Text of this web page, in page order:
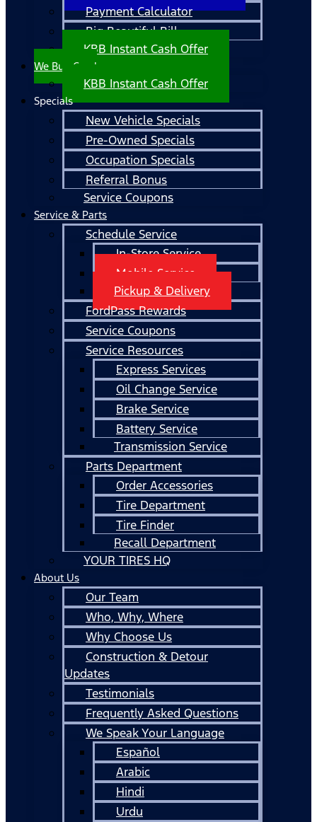
Payment Calculator
Big Beautiful Bill
KBB Instant Cash Offer
We Buy Cars!
KBB Instant Cash Offer
Specials
New Vehicle Specials
Pre-Owned Specials
Occupation Specials
Referral Bonus
Service Coupons
Service & Parts
Schedule Service
In-Store Service
Mobile Service
Pickup & Delivery
FordPass Rewards
Service Coupons
Service Resources
Express Services
Oil Change Service
Brake Service
Battery Service
Transmission Service
Parts Department
Order Accessories
Tire Department
Tire Finder
Recall Department
YOUR TIRES HQ
About Us
Our Team
Who, Why, Where
Why Choose Us
Construction & Detour
Updates
Testimonials
Frequently Asked Questions
We Speak Your Language
Español
Arabic
Hindi
Urdu